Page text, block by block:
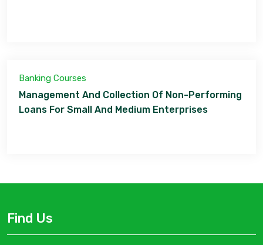
Banking Courses
Management And Collection Of Non-Performing
Loans For Small And Medium Enterprises
Find Us